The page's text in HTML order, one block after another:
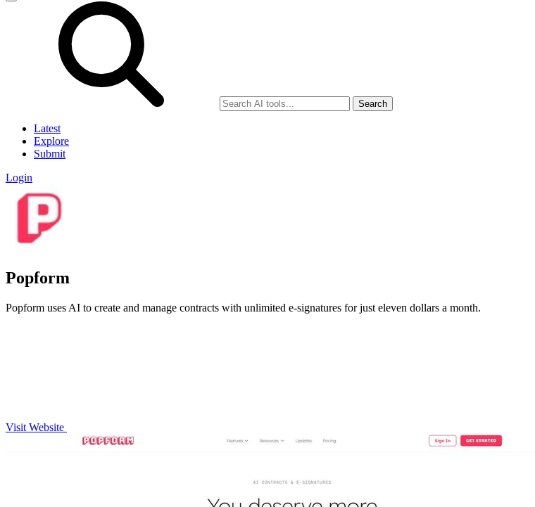
Search
Latest
Explore
Submit
Login
Popform
Popform uses AI to create and manage contracts with unlimited e-signatures for just eleven dollars a month.
Visit Website